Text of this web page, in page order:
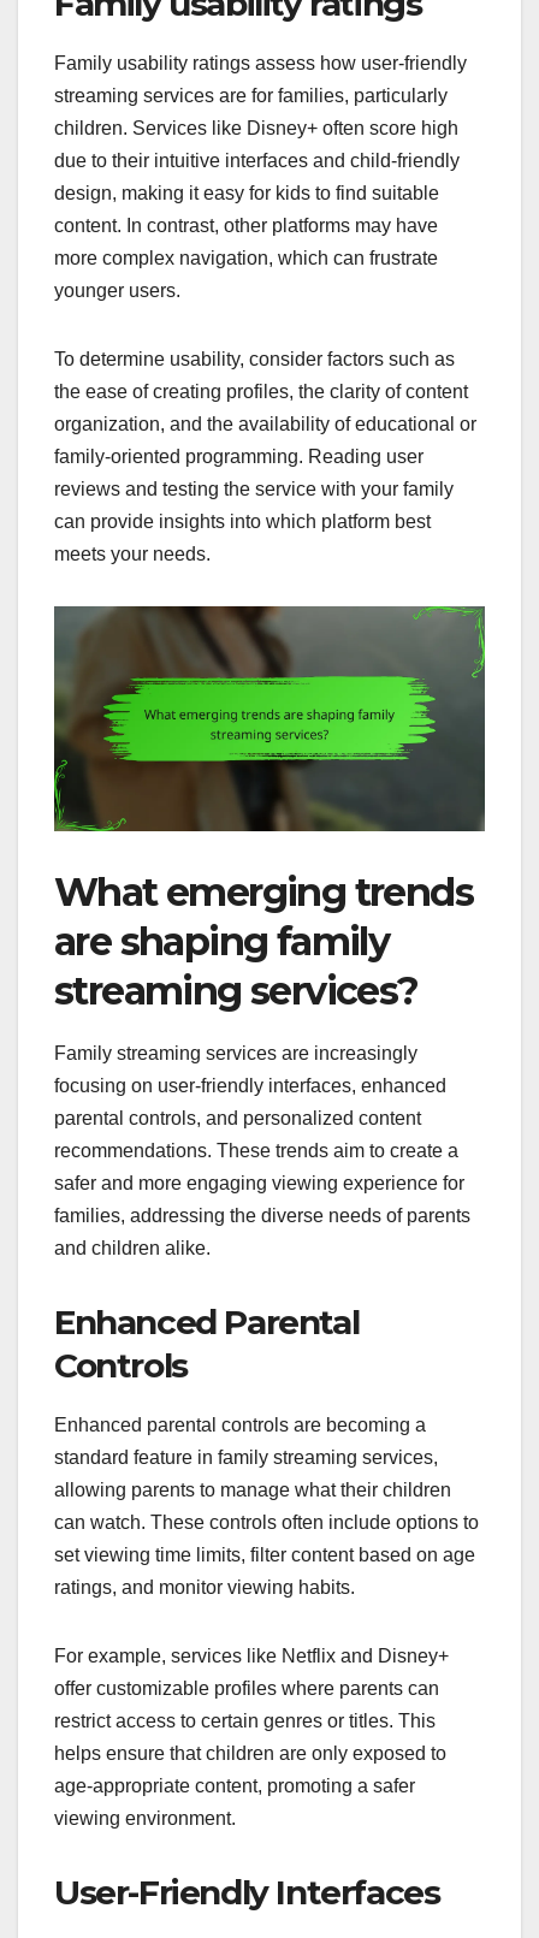
Family usability ratings assess how user-friendly
streaming services are for families, particularly
children. Services like Disney+ often score high
due to their intuitive interfaces and child-friendly
design, making it easy for kids to find suitable
content. In contrast, other platforms may have
more complex navigation, which can frustrate
younger users.
To determine usability, consider factors such as
the ease of creating profiles, the clarity of content
organization, and the availability of educational or
family-oriented programming. Reading user
reviews and testing the service with your family
can provide insights into which platform best
meets your needs.
What emerging trends
are shaping family
streaming services?
Family streaming services are increasingly
focusing on user-friendly interfaces, enhanced
parental controls, and personalized content
recommendations. These trends aim to create a
safer and more engaging viewing experience for
families, addressing the diverse needs of parents
and children alike.
Enhanced Parental
Controls
Enhanced parental controls are becoming a
standard feature in family streaming services,
allowing parents to manage what their children
can watch. These controls often include options to
set viewing time limits, filter content based on age
ratings, and monitor viewing habits.
For example, services like Netflix and Disney+
offer customizable profiles where parents can
restrict access to certain genres or titles. This
helps ensure that children are only exposed to
age-appropriate content, promoting a safer
viewing environment.
User-Friendly Interfaces